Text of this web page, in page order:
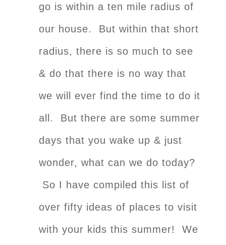
go is within a ten mile radius of
our house. But within that short
radius, there is so much to see
& do that there is no way that
we will ever find the time to do it
all. But there are some summer
days that you wake up & just
wonder, what can we do today?
So I have compiled this list of
over fifty ideas of places to visit
with your kids this summer! We